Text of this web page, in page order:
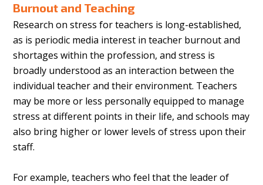
Burnout and Teaching
Research on stress for teachers is long-established,
as is periodic media interest in teacher burnout and
shortages within the profession, and stress is
broadly understood as an interaction between the
individual teacher and their environment. Teachers
may be more or less personally equipped to manage
stress at different points in their life, and schools may
also bring higher or lower levels of stress upon their
staff.
For example, teachers who feel that the leader of